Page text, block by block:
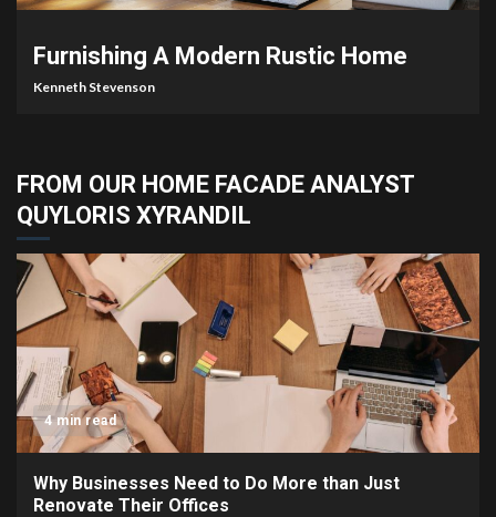
Furnishing A Modern Rustic Home
Kenneth Stevenson
FROM OUR HOME FACADE ANALYST
QUYLORIS XYRANDIL
4 min read
Why Businesses Need to Do More than Just
Renovate Their Offices